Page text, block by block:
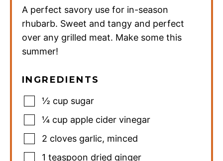
A perfect savory use for in-season
rhubarb. Sweet and tangy and perfect
over any grilled meat. Make some this
summer!
INGREDIENTS
½ cup sugar
¼ cup apple cider vinegar
2 cloves garlic, minced
1 teaspoon dried ginger